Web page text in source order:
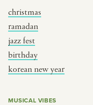
christmas
ramadan
jazz fest
birthday
korean new year
MUSICAL VIBES
focus
table